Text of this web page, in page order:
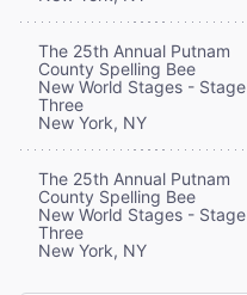
The 25th Annual Putnam
County Spelling Bee
New World Stages - Stage
Three
New York, NY
The 25th Annual Putnam
County Spelling Bee
New World Stages - Stage
Three
New York, NY